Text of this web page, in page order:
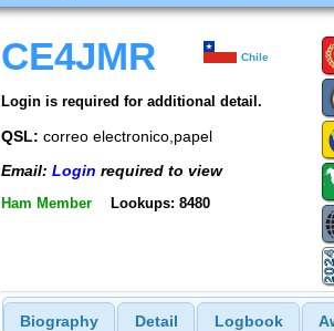
CE4JMR Chile
Login is required for additional detail.
QSL: correo electronico,papel
Email: Login required to view
Ham Member Lookups: 8480
Biography Detail Logbook